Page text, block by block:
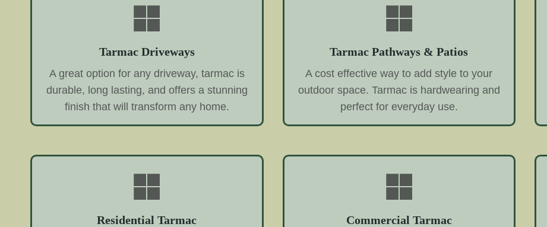
Tarmac Driveways
A great option for any driveway, tarmac is
durable, long lasting, and offers a stunning
finish that will transform any home.
Tarmac Pathways & Patios
A cost effective way to add style to your
outdoor space. Tarmac is hardwearing and
perfect for everyday use.
Residential Tarmac Commercial Tarmac